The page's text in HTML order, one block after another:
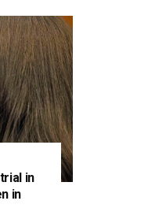
in
in